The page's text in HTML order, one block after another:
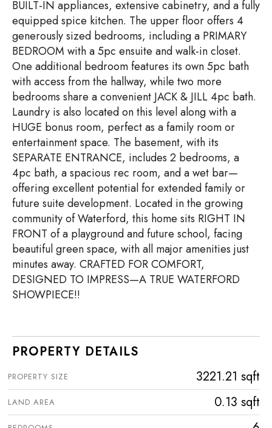
BUILT-IN appliances, extensive cabinetry, and a fully
equipped spice kitchen. The upper floor offers 4
generously sized bedrooms, including a PRIMARY
BEDROOM with a 5pc ensuite and walk-in closet.
One additional bedroom features its own 5pc bath
with access from the hallway, while two more
bedrooms share a convenient JACK & JILL 4pc bath.
Laundry is also located on this level along with a
HUGE bonus room, perfect as a family room or
entertainment space. The basement, with its
SEPARATE ENTRANCE, includes 2 bedrooms, a
4pc bath, a spacious rec room, and a wet bar—
offering excellent potential for extended family or
future suite development. Located in the growing
community of Waterford, this home sits RIGHT IN
FRONT of a playground and future school, facing
beautiful green space, with all major amenities just
minutes away. CRAFTED FOR COMFORT,
DESIGNED TO IMPRESS—A TRUE WATERFORD
SHOWPIECE!!
PROPERTY DETAILS
PROPERTY SIZE 3221.21 sqft
LAND AREA 0.13 sqft